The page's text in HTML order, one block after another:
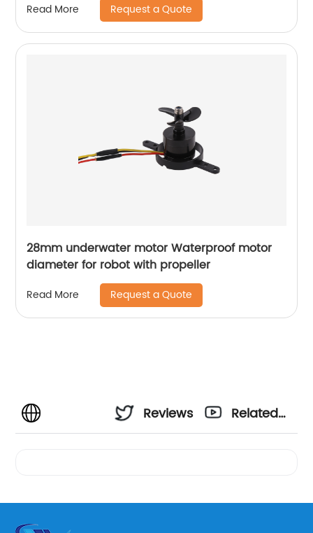
Read More Request a Quote
28mm underwater motor Waterproof motor
diameter for robot with propeller
Read More Request a Quote
Reviews
Related